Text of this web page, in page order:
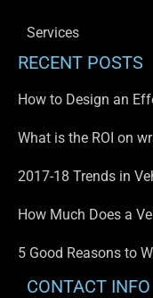
Services
RECENT POSTS
How to Design an
What is the ROI on
2017-18 Trends in
How Much Does a
5 Good Reasons to
CONTACT INFO